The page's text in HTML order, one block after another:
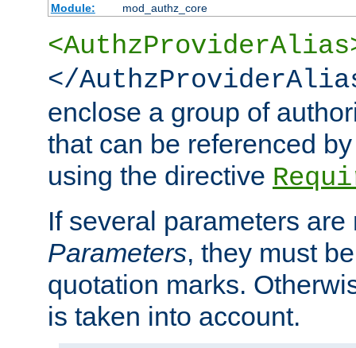
Module:
mod_authz_core
</
enclose a group of
that can be referenced
using the directive
If several parameters
Parameters, they must
quotation marks.
is taken into account.